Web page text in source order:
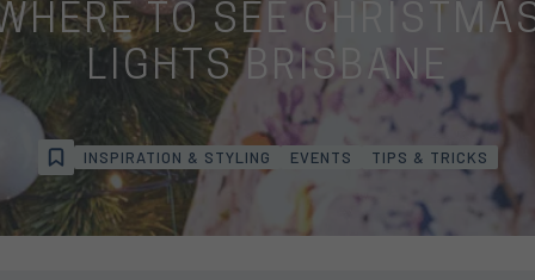
TO SEE
LIGHTS BRISBANE
INSPIRATION & STYLING EVENTS TIPS & TRICKS